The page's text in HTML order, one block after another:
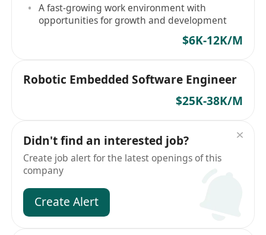
A fast-growing work environment with
opportunities for growth and development
$6K-12K/M
Robotic Embedded Software Engineer
$25K-38K/M
Didn't find an interested job?
Create job alert for the latest openings of this
company
Create Alert